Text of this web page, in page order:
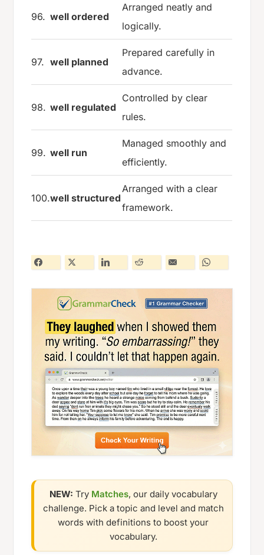
96. well ordered
Arranged neatly and
logically.
97. well planned
Prepared carefully in
advance.
98. well regulated
Controlled by clear
rules.
99. well run
Managed smoothly and
efficiently.
100.well structured
Arranged with a clear
framework.
NEW: Try Matches, our daily vocabulary
challenge. Pick a topic and level and match
words with definitions to boost your
vocabulary.